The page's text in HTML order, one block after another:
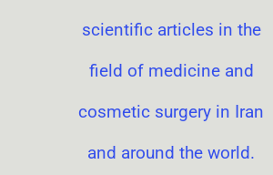
scientific articles in the
field of medicine and
cosmetic surgery in Iran
and around the world.